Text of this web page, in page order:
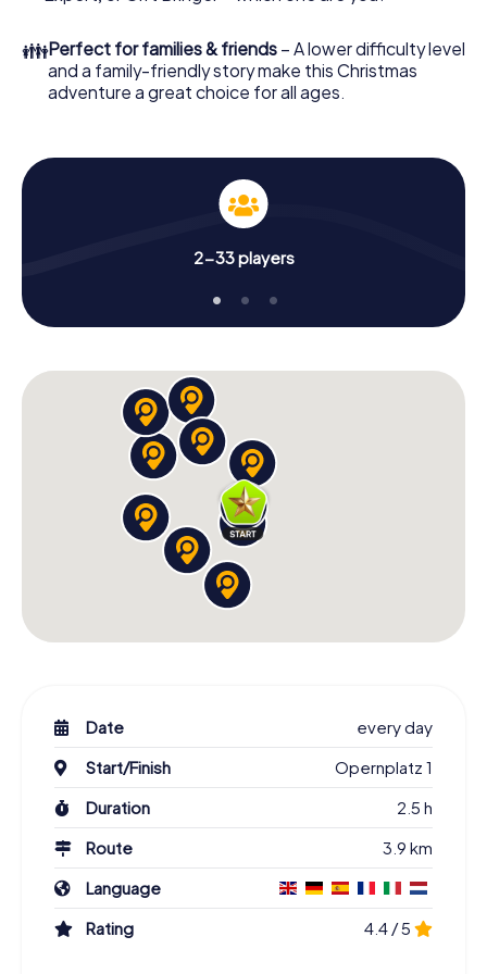
Christmas party in Hanover!
👪Perfect for families & friends – A lower difficulty level
and a family-friendly story make this Christmas
adventure a great choice for all ages.
2-33 players
Date
every day
Start/Finish
Opernplatz 1
Duration
2.5 h
Route
3.9 km
Language
Rating
4.4 / 5